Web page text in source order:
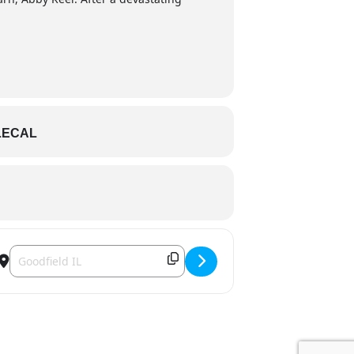
Destination Address - Barn III Dinner Theatre - My Big Barn III